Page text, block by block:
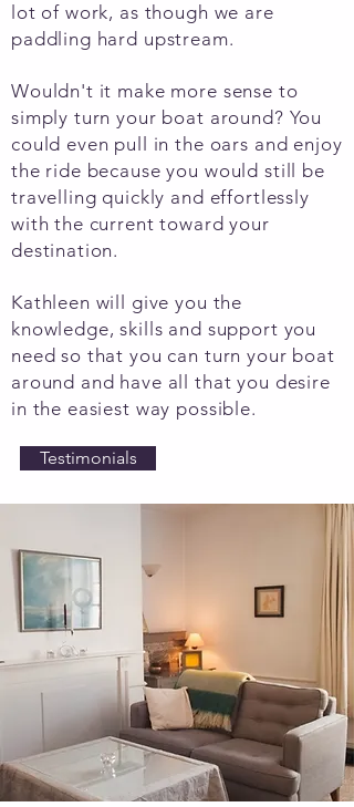
lot of work, as though we are
paddling hard upstream.
Wouldn't it make more sense to
simply turn your boat around? You
could even pull in the oars and enjoy
the ride because you would still be
travelling quickly and effortlessly
with the current toward your
destination.
Kathleen will give you the
knowledge, skills and support you
need so that you can turn your boat
around and have all that you desire
in the easiest way possible.
Testimonials